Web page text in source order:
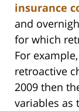
insurance
and
for which
For
retroactive
2009 then
variables as